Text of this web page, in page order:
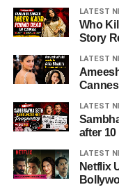
LATEST
Who
Story
LATEST
LATEST
after 10
LATEST
Netflix